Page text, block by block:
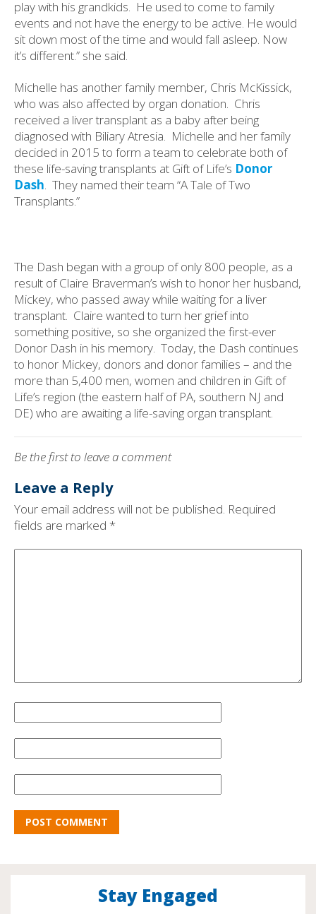
play with his grandkids. He used to come to family
events and not have the energy to be active. He would
sit down most of the time and would fall asleep. Now
it’s different.” she said.
Michelle has another family member, Chris McKissick,
who was also affected by organ donation. Chris
received a liver transplant as a baby after being
diagnosed with Biliary Atresia. Michelle and her family
decided in 2015 to form a team to celebrate both of
these life-saving transplants at Gift of Life’s Donor
Dash. They named their team “A Tale of Two
Transplants.”
The Dash began with a group of only 800 people, as a
result of Claire Braverman’s wish to honor her husband,
Mickey, who passed away while waiting for a liver
transplant. Claire wanted to turn her grief into
something positive, so she organized the first-ever
Donor Dash in his memory. Today, the Dash continues
to honor Mickey, donors and donor families – and the
more than 5,400 men, women and children in Gift of
Life’s region (the eastern half of PA, southern NJ and
DE) who are awaiting a life-saving organ transplant.
Be the first to leave a comment
Leave a Reply
Your email address will not be published. Required
fields are marked *
Stay Engaged